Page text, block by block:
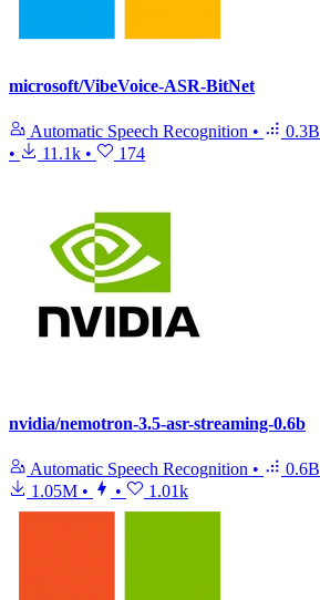
microsoft/VibeVoice-ASR-BitNet
Automatic Speech Recognition • 0.3B
•
11.1k • 174
nvidia/nemotron-3.5-asr-streaming-0.6b
Automatic Speech Recognition • 0.6B
1.05M • • 1.01k